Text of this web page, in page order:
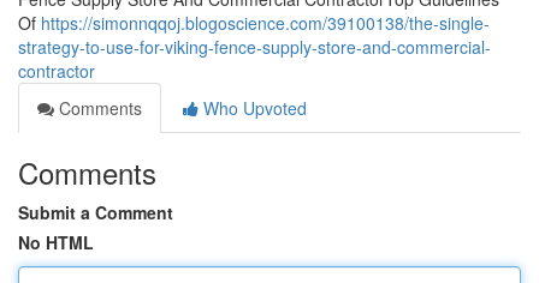
Of https://simonnqqoj.blogoscience.com/39100138/the-single-
strategy-to-use-for-viking-fence-supply-store-and-commercial-
contractor
Comments
Who Upvoted
Comments
Submit a Comment
No HTML